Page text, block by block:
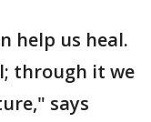
help us heal.
through it we
says